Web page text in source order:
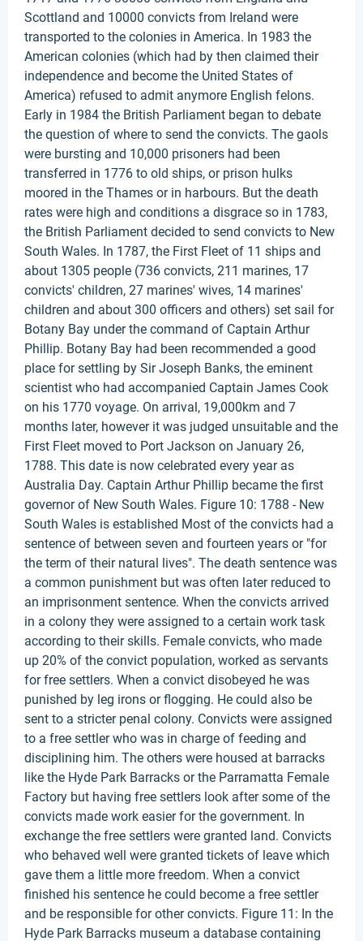
Scottland and 10000 convicts from Ireland were
transported to the colonies in America. In 1983 the
American colonies (which had by then claimed their
independence and become the United States of
America) refused to admit anymore English felons.
Early in 1984 the British Parliament began to debate
the question of where to send the convicts. The gaols
were bursting and 10,000 prisoners had been
transferred in 1776 to old ships, or prison hulks
moored in the Thames or in harbours. But the death
rates were high and conditions a disgrace so in 1783,
the British Parliament decided to send convicts to New
South Wales. In 1787, the First Fleet of 11 ships and
about 1305 people (736 convicts, 211 marines, 17
convicts' children, 27 marines' wives, 14 marines'
children and about 300 officers and others) set sail for
Botany Bay under the command of Captain Arthur
Phillip. Botany Bay had been recommended a good
place for settling by Sir Joseph Banks, the eminent
scientist who had accompanied Captain James Cook
on his 1770 voyage. On arrival, 19,000km and 7
months later, however it was judged unsuitable and the
First Fleet moved to Port Jackson on January 26,
1788. This date is now celebrated every year as
Australia Day. Captain Arthur Phillip became the first
governor of New South Wales. Figure 10: 1788 - New
South Wales is established Most of the convicts had a
sentence of between seven and fourteen years or "for
the term of their natural lives". The death sentence was
a common punishment but was often later reduced to
an imprisonment sentence. When the convicts arrived
in a colony they were assigned to a certain work task
according to their skills. Female convicts, who made
up 20% of the convict population, worked as servants
for free settlers. When a convict disobeyed he was
punished by leg irons or flogging. He could also be
sent to a stricter penal colony. Convicts were assigned
to a free settler who was in charge of feeding and
disciplining him. The others were housed at barracks
like the Hyde Park Barracks or the Parramatta Female
Factory but having free settlers look after some of the
convicts made work easier for the government. In
exchange the free settlers were granted land. Convicts
who behaved well were granted tickets of leave which
gave them a little more freedom. When a convict
finished his sentence he could become a free settler
and be responsible for other convicts. Figure 11: In the
Hyde Park Barracks museum a database containing